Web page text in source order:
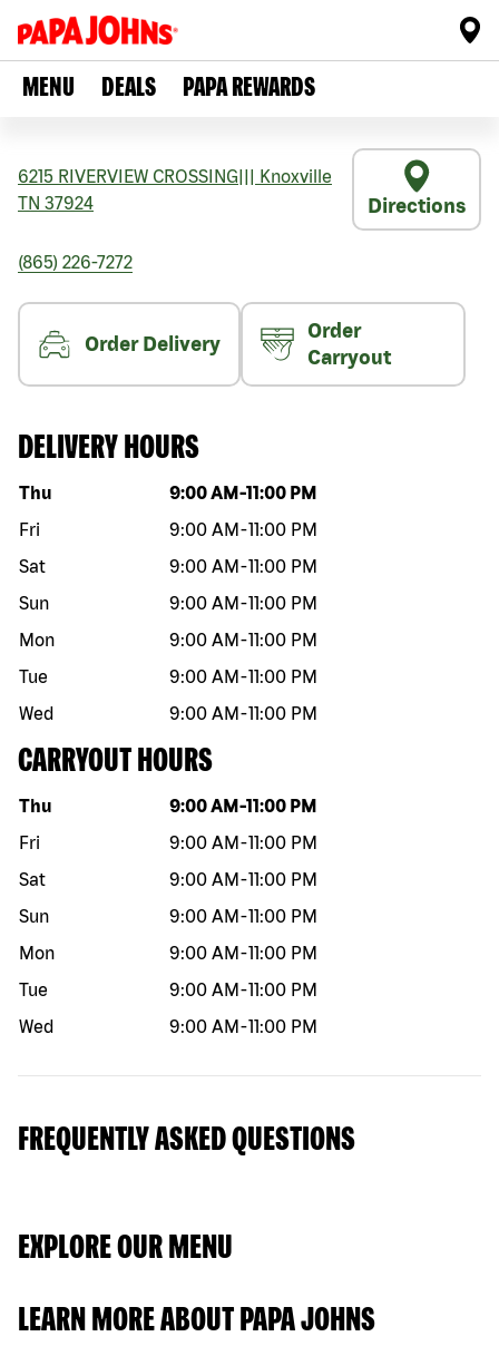
MENU DEALS PAPA REWARDS
6215 RIVERVIEW CROSSING
Knoxville
TN 37924 Directions
(865) 226-7272
Order Delivery
Order
Carryout
DELIVERY HOURS
Day of the week Hours
Thu 9:00 AM -11:00 PM
Fri
9:00 AM -11:00 PM
Sat
9:00 AM -11:00 PM
Sun
9:00 AM -11:00 PM
Mon
9:00 AM -11:00 PM
Tue
9:00 AM -11:00 PM
Wed
9:00 AM -11:00 PM
CARRYOUT HOURS
Day of the week Hours
Thu 9:00 AM -11:00 PM
Fri
9:00 AM -11:00 PM
Sat
9:00 AM -11:00 PM
Sun
9:00 AM -11:00 PM
Mon
9:00 AM -11:00 PM
Tue
9:00 AM -11:00 PM
Wed
9:00 AM -11:00 PM
FREQUENTLY ASKED QUESTIONS
EXPLORE OUR MENU
LEARN MORE ABOUT PAPA JOHNS